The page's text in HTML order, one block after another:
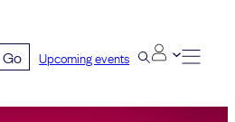
Go Upcoming events